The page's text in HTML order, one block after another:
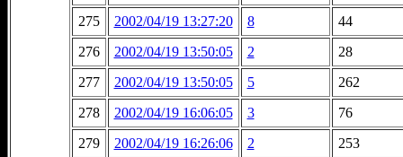
275
2002/04/19 13:27:20 8
44
276
2002/04/19 13:50:05 2
28
277
2002/04/19 13:50:05 5
262
278
2002/04/19 16:06:05 3
76
279
2002/04/19 16:26:06 2
253